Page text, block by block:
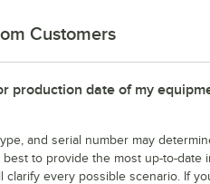
Customers
production date of my
and serial number may
to provide the most up-to-date
every possible scenario. If